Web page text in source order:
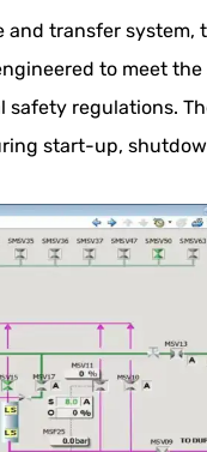
and transfer
to meet
regulations.
start-up,